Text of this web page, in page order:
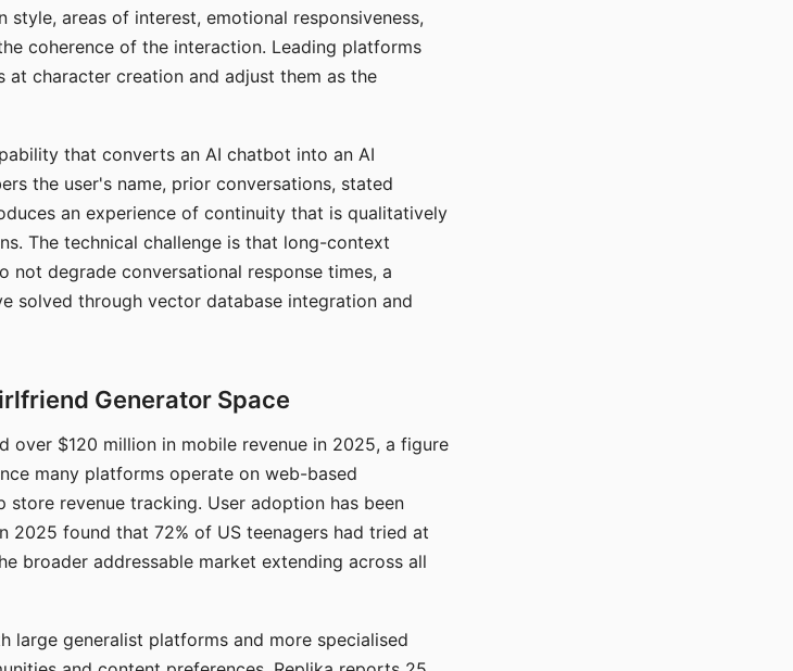
areas of interest, emotional responsiveness,
coherence of the interaction. Leading platforms
character creation and adjust them as the
that converts an AI chatbot into an AI
the user's name, prior conversations, stated
an experience of continuity that is qualitatively
The technical challenge is that long-context
not degrade conversational response times, a
solved through vector database integration and
Generator Space
over $120 million in mobile revenue in 2025, a figure
many platforms operate on web-based
revenue tracking. User adoption has been
2025 found that 72% of US teenagers had tried at
broader addressable market extending across all
large generalist platforms and more specialised